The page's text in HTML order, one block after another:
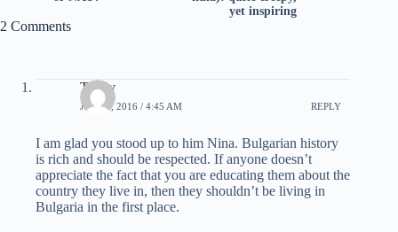
yet inspiring
2 Comments
Teddy
JULY 3, 2016 / 4:45 AM REPLY
I am glad you stood up to him Nina. Bulgarian history
is rich and should be respected. If anyone doesn’t
appreciate the fact that you are educating them about the
country they live in, then they shouldn’t be living in
Bulgaria in the first place.